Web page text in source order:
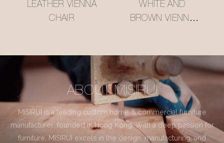
LEATHER VIENNA
CHAIR
WHITE AND
BROWN VIENNA
ABOUT MISIRUI
MISIRUI is a leading custom home & commercial furniture
manufacturer, founded in Hong Kong. With a deep passion for
furniture, MISIRUI excels in the design, manufacturing, and